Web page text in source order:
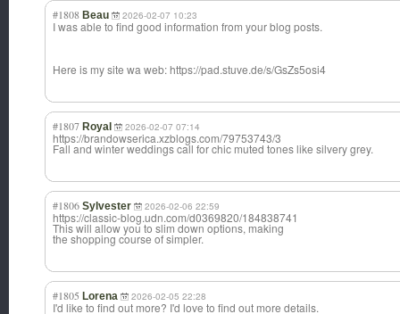
#1808 Beau 2026-02-07 10:23
I was able to find good information from your blog posts.
Here is my site wa web: https://pad.stuve.de/s/GsZs5osi4
#1807 Royal 2026-02-07 07:14
https://brandowserica.xzblogs.com/79753743/3
Fall and winter weddings call for chic muted tones like silvery grey.
#1806 Sylvester 2026-02-06 22:59
https://classic-blog.udn.com/d0369820/184838741
This will allow you to slim down options, making
the shopping course of simpler.
#1805 Lorena 2026-02-05 22:28
I'd like to find out more? I'd love to find out more details.